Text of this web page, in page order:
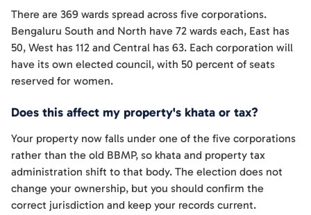
There are 369 wards spread across five corporations.
Bengaluru South and North have 72 wards each, East has
50, West has 112 and Central has 63. Each corporation will
have its own elected council, with 50 percent of seats
reserved for women.
Does this affect my property's khata or tax?
Your property now falls under one of the five corporations
rather than the old BBMP, so khata and property tax
administration shift to that body. The election does not
change your ownership, but you should confirm the
correct jurisdiction and keep your records current.